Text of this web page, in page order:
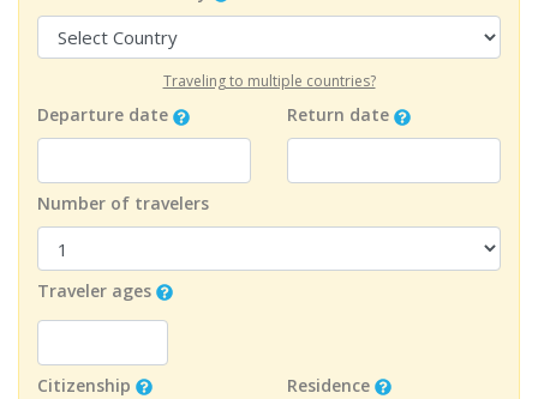
Traveling to multiple countries?
Departure date Return date
Number of travelers
Traveler ages
Citizenship Residence